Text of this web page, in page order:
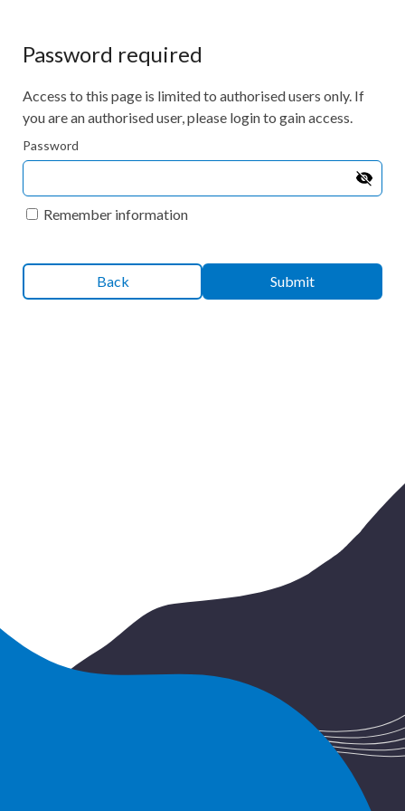
Password required
Access to this page is limited to authorised users only. If
you are an authorised user, please login to gain access.
Password
Remember information
Back